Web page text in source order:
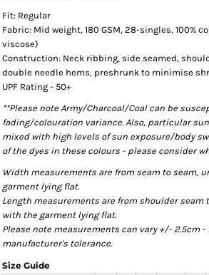
Fit: Regular
Fabric: Mid weight, 180 GSM, 28-singles, 100%
viscose)
Construction: Neck ribbing, side seamed,
double needle hems, preshrunk to minimise
UPF Rating - 50+
**Please note Army/Charcoal/Coal can be
fading/colouration variance. Also, particular
mixed with high levels of sun exposure/body
of the dyes in these colours - please consider
Width measurements are from seam to seam,
garment lying flat.
Length measurements are from shoulder seam
with the garment lying flat.
Please note measurements can vary +/- 2.5cm
manufacturer's tolerance.
Size Guide